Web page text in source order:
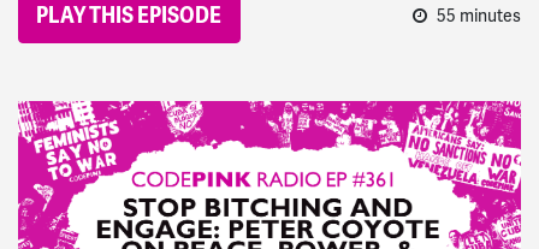
PLAY THIS EPISODE 55 minutes